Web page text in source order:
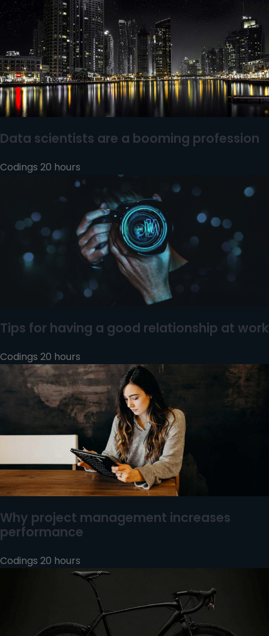
Data scientists are a booming profession
Codings 20 hours
Tips for having a good relationship at work
Codings 20 hours
Why project management increases
performance
Codings 20 hours